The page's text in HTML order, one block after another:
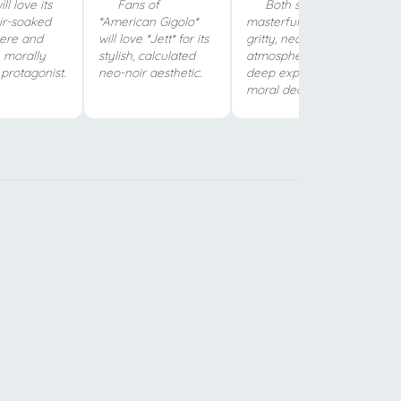
love its
soaked
and
morally
Fans of
*American Gigolo*
will love *Jett* for its
stylish, calculated
neo-noir aesthetic.
Both shows
masterfully blend
gritty, neo-noir
atmosphere with a
deep exploration of
moral decay.